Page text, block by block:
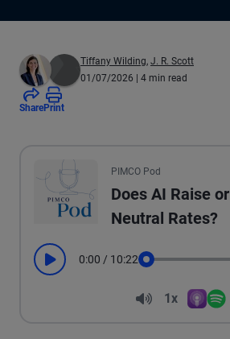
Tiffany Wilding, J. R. Scott
01/07/2026 | 4 min read
SharePrint
PIMCO Pod
Does AI Raise
Neutral Rates?
Play 0:00 / 10:22
Volume
1x